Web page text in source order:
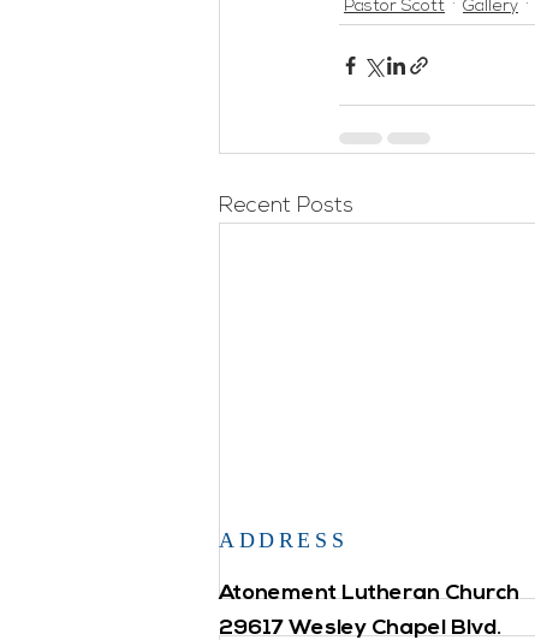
Pastor Scott Gallery
Recent Posts
ADDRESS
Atonement Lutheran Church
29617 Wesley Chapel Blvd.